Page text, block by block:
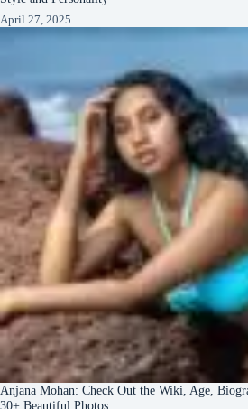
April 27, 2025
Anjana Mohan: Check Out the Wiki, Age,
30+ Beautiful Photos